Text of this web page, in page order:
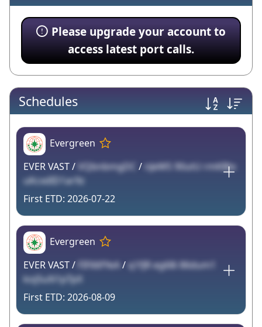
Please upgrade your account to
access latest port calls.
Schedules
Evergreen
EVER VAST / VQbnbmgDC / nJeW5 90utU rmKBlo
uKcxdID1ar9z
2026-07-22
Evergreen
EVER VAST /
FIF66fYeA / q1fJR eg68i 86dum1
koj5uXi1pTpX
2026-08-09